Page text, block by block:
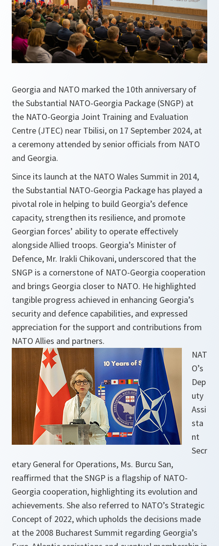
Georgia and NATO marked the 10th anniversary of
the Substantial NATO-Georgia Package (SNGP) at
the NATO-Georgia Joint Training and Evaluation
Centre (JTEC) near Tbilisi, on 17 September 2024, at
a ceremony attended by senior officials from NATO
and Georgia.
Since its launch at the NATO Wales Summit in 2014,
the Substantial NATO-Georgia Package has played a
pivotal role in helping to build Georgia’s defence
capacity, strengthen its resilience, and promote
Georgian forces’ ability to operate effectively
alongside Allied troops. Georgia’s Minister of
Defence, Mr. Irakli Chikovani, underscored that the
SNGP is a cornerstone of NATO-Georgia cooperation
and brings Georgia closer to NATO. He highlighted
tangible progress achieved in enhancing Georgia’s
security and defence capabilities, and expressed
appreciation for the support and contributions from
NATO Allies and partners.
NAT
O’s
Dep
uty
Assi
sta
nt
Secr
etary General for Operations, Ms. Burcu San,
reaffirmed that the SNGP is a flagship of NATO-
Georgia cooperation, highlighting its evolution and
achievements. She also referred to NATO’s Strategic
Concept of 2022, which upholds the decisions made
at the 2008 Bucharest Summit regarding Georgia’s